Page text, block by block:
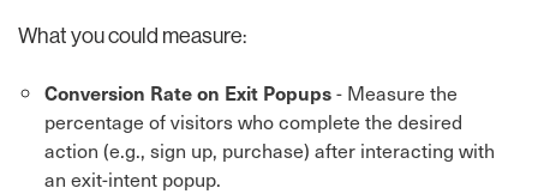
What you could measure:
Conversion Rate on Exit Popups- Measure the
percentage of visitors who complete the desired
action (e.g., sign up, purchase) after interacting with
an exit-intent popup.